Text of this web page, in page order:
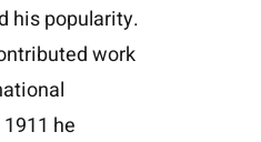
his popularity.
work
he